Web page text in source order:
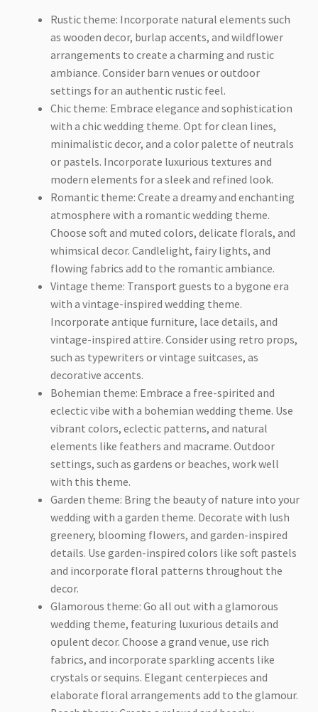
Rustic theme: Incorporate natural elements such
as wooden decor, burlap accents, and wildflower
arrangements to create a charming and rustic
ambiance. Consider barn venues or outdoor
settings for an authentic rustic feel.
Chic theme: Embrace elegance and sophistication
with a chic wedding theme. Opt for clean lines,
minimalistic decor, and a color palette of neutrals
or pastels. Incorporate luxurious textures and
modern elements for a sleek and refined look.
Romantic theme: Create a dreamy and enchanting
atmosphere with a romantic wedding theme.
Choose soft and muted colors, delicate florals, and
whimsical decor. Candlelight, fairy lights, and
flowing fabrics add to the romantic ambiance.
Vintage theme: Transport guests to a bygone era
with a vintage-inspired wedding theme.
Incorporate antique furniture, lace details, and
vintage-inspired attire. Consider using retro props,
such as typewriters or vintage suitcases, as
decorative accents.
Bohemian theme: Embrace a free-spirited and
eclectic vibe with a bohemian wedding theme. Use
vibrant colors, eclectic patterns, and natural
elements like feathers and macrame. Outdoor
settings, such as gardens or beaches, work well
with this theme.
Garden theme: Bring the beauty of nature into your
wedding with a garden theme. Decorate with lush
greenery, blooming flowers, and garden-inspired
details. Use garden-inspired colors like soft pastels
and incorporate floral patterns throughout the
decor.
Glamorous theme: Go all out with a glamorous
wedding theme, featuring luxurious details and
opulent decor. Choose a grand venue, use rich
fabrics, and incorporate sparkling accents like
crystals or sequins. Elegant centerpieces and
elaborate floral arrangements add to the glamour.